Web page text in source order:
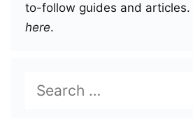
to-follow guides and articles.
here.
Search
for: